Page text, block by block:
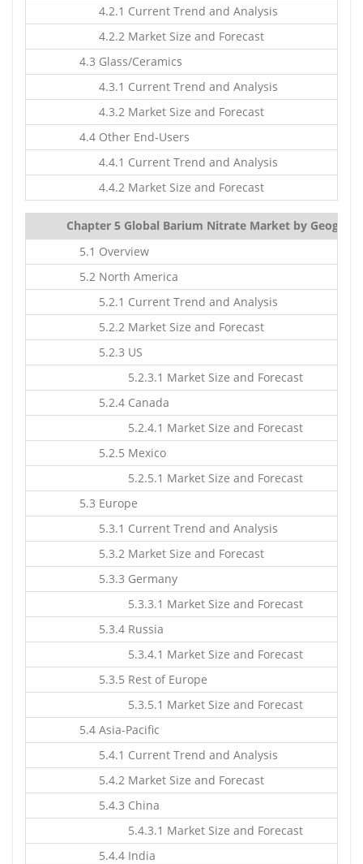
4.2.1 Current Trend and Analysis
4.2.2 Market Size and Forecast
4.3 Glass/Ceramics
4.3.1 Current Trend and Analysis
4.3.2 Market Size and Forecast
4.4 Other End-Users
4.4.1 Current Trend and Analysis
4.4.2 Market Size and Forecast
Chapter 5 Global Barium Nitrate Market by
5.1 Overview
5.2 North America
5.2.1 Current Trend and Analysis
5.2.2 Market Size and Forecast
5.2.3 US
5.2.3.1 Market Size and Forecast
5.2.4 Canada
5.2.4.1 Market Size and Forecast
5.2.5 Mexico
5.2.5.1 Market Size and Forecast
5.3 Europe
5.3.1 Current Trend and Analysis
5.3.2 Market Size and Forecast
5.3.3 Germany
5.3.3.1 Market Size and Forecast
5.3.4 Russia
5.3.4.1 Market Size and Forecast
5.3.5 Rest of Europe
5.3.5.1 Market Size and Forecast
5.4 Asia-Pacific
5.4.1 Current Trend and Analysis
5.4.2 Market Size and Forecast
5.4.3 China
5.4.3.1 Market Size and Forecast
5.4.4 India